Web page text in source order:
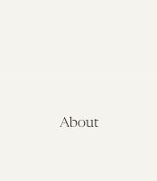
About